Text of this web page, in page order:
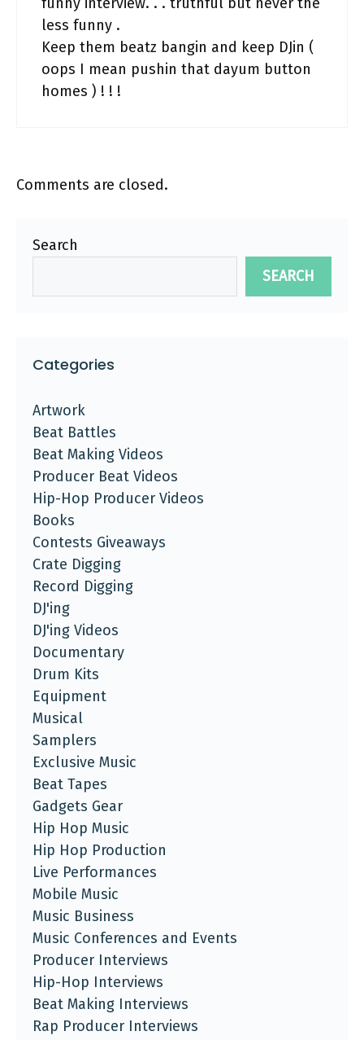
less funny .
Keep them beatz bangin and keep DJin (
oops I mean pushin that dayum button
homes ) ! ! !
Comments are closed.
Search
SEARCH
Categories
Artwork
Beat Battles
Beat Making Videos
Producer Beat Videos
Hip-Hop Producer Videos
Books
Contests Giveaways
Crate Digging
Record Digging
DJ'ing
DJ'ing Videos
Documentary
Drum Kits
Equipment
Musical
Samplers
Exclusive Music
Beat Tapes
Gadgets Gear
Hip Hop Music
Hip Hop Production
Live Performances
Mobile Music
Music Business
Music Conferences and Events
Producer Interviews
Hip-Hop Interviews
Beat Making Interviews
Rap Producer Interviews